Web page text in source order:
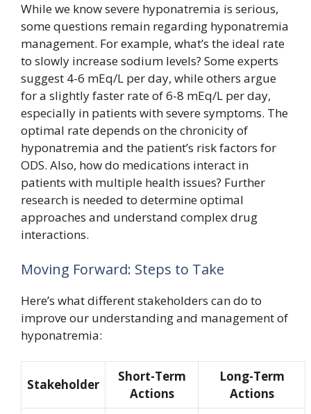
While we know severe hyponatremia is serious,
some questions remain regarding hyponatremia
management. For example, what’s the ideal rate
to slowly increase sodium levels? Some experts
suggest 4-6 mEq/L per day, while others argue
for a slightly faster rate of 6-8 mEq/L per day,
especially in patients with severe symptoms. The
optimal rate depends on the chronicity of
hyponatremia and the patient’s risk factors for
ODS. Also, how do medications interact in
patients with multiple health issues? Further
research is needed to determine optimal
approaches and understand complex drug
interactions.
Moving Forward: Steps to Take
Here’s what different stakeholders can do to
improve our understanding and management of
hyponatremia:
Stakeholder
Short-Term
Actions
Long-Term
Actions